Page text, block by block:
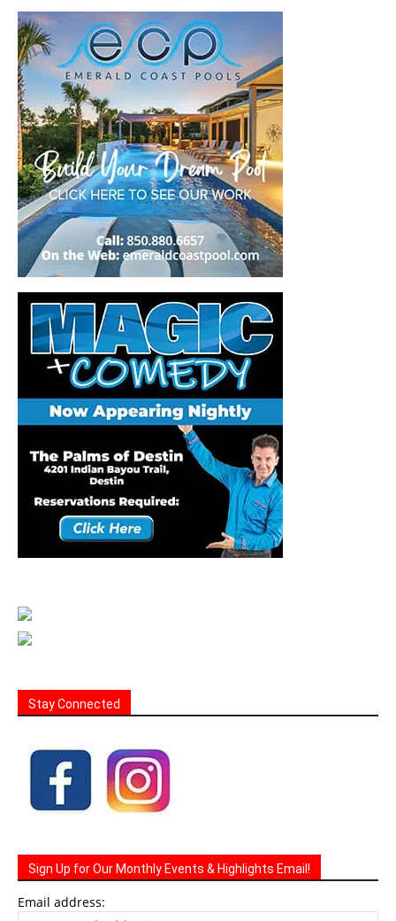
Stay Connected
Sign Up for Our Monthly Events & Highlights Email!
Email address: